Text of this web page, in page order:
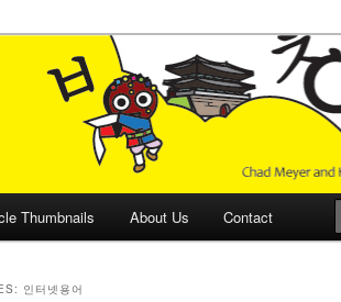
Thumbnails About Us Contact
인터넷용어